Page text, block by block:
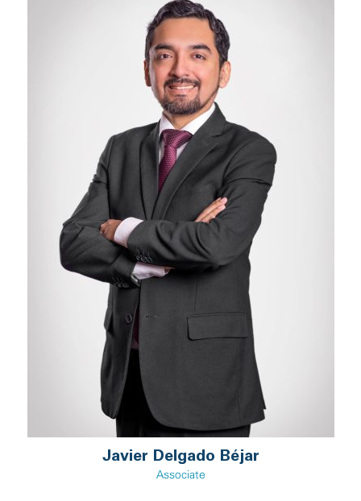
Javier Delgado Béjar
Associate